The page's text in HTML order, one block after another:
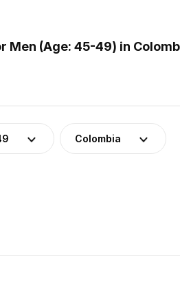
Men (Age: 45-49) in
Colombia